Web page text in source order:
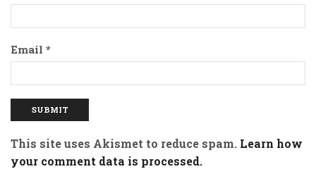
Email *
This site uses Akismet to reduce spam. Learn how
your comment data is processed.